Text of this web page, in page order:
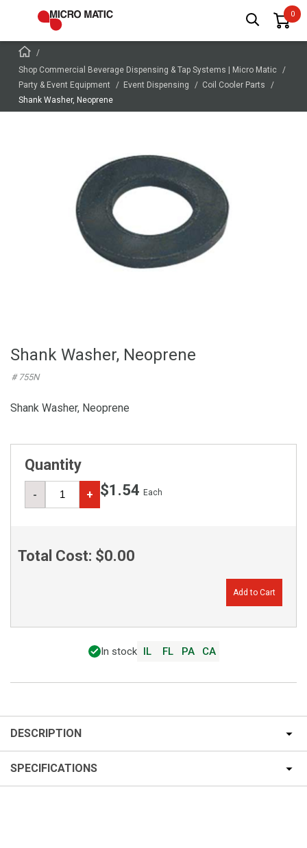
Shop Commercial Beverage Dispensing & Tap Systems | Micro Matic
Party & Event Equipment
Event Dispensing
Coil Cooler Parts
Shank Washer, Neoprene
Shank Washer, Neoprene
# 755N
Shank Washer, Neoprene
Quantity
- + $1.54 Each
Total Cost: $0.00
Add to Cart
In stock IL FL PA CA
DESCRIPTION
SPECIFICATIONS